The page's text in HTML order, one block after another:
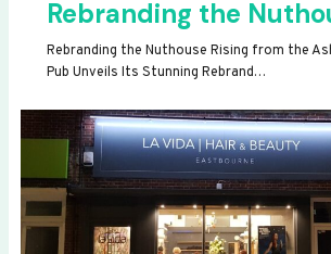
Rebranding the
Rebranding the Nuthouse Rising from the
Pub Unveils Its Stunning Rebrand…